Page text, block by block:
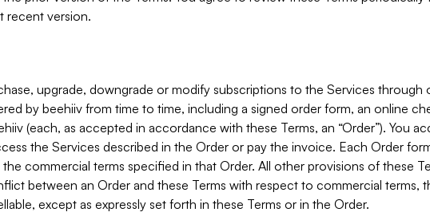
recent version.
upgrade, downgrade or modify subscriptions to the Services through
by beehiiv from time to time, including a signed order form, an online
(each, as accepted in accordance with these Terms, an “Order”). You
the Services described in the Order or pay the invoice. Each Order
commercial terms specified in that Order. All other provisions of these
between an Order and these Terms with respect to commercial terms,
except as expressly set forth in these Terms or in the Order.